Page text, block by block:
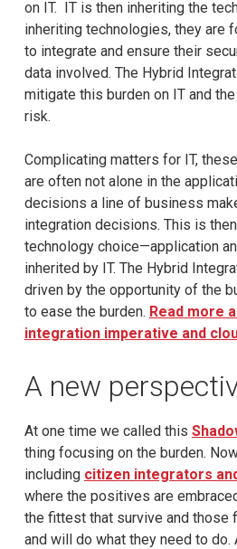
on IT. IT is then inheriting the
inheriting technologies, they are
to integrate and ensure their
data involved. The Hybrid
mitigate this burden on IT and the
risk.
Complicating matters for IT,
are often not alone in the
decisions a line of business
integration decisions. This is
technology choice—application
inherited by IT. The Hybrid
driven by the opportunity of the
to ease the burden. Read more
integration imperative and
A new
At one time we called this
thing focusing on the burden.
including citizen integrators
where the positives are
the fittest that survive and those
and will do what they need to do.